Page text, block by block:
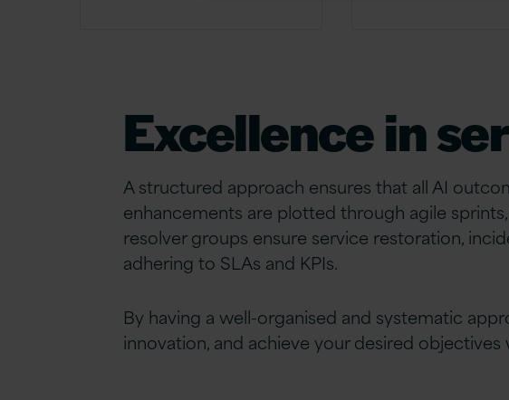
Excellence in
A structured approach ensures that all AI
enhancements are plotted through agile
resolver groups ensure service restoration,
adhering to SLAs and KPIs.
By having a well-organised and systematic
innovation, and achieve your desired